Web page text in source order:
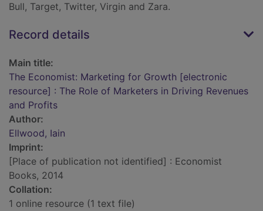
Bull, Target, Twitter, Virgin and Zara.
Record details
Main title:
The Economist: Marketing for Growth [electronic
resource] : The Role of Marketers in Driving Revenues
and Profits
Author:
Ellwood, Iain
Imprint:
[Place of publication not identified] : Economist
Books, 2014
Collation:
1 online resource (1 text file)